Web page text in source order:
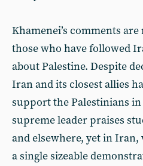
Khamenei’s comments
those who have followed
about Palestine. Despite
Iran and its closest allies
support the Palestinians
supreme leader praises
and elsewhere, yet in Iran,
a single sizeable